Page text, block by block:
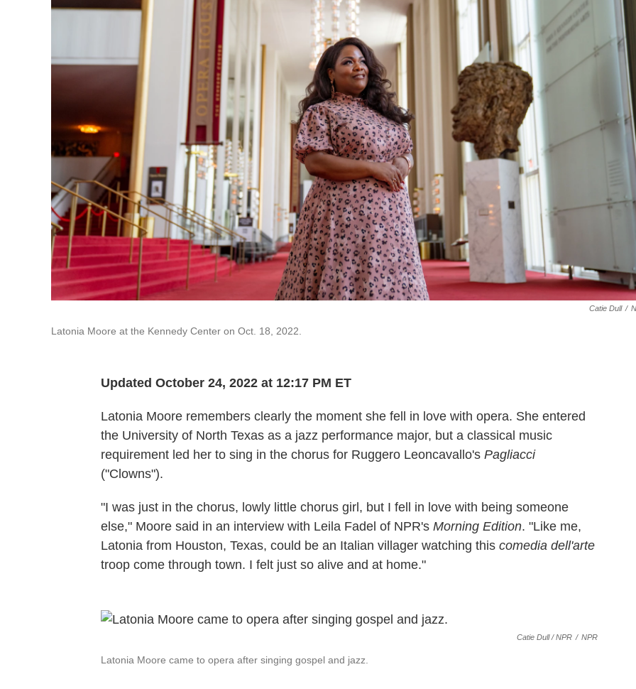
Catie Dull /
Latonia Moore at the Kennedy Center on Oct. 18, 2022.
Updated October 24, 2022 at 12:17 PM ET
Latonia Moore remembers clearly the moment she fell in love with opera. She entered
the University of North Texas as a jazz performance major, but a classical music
requirement led her to sing in the chorus for Ruggero Leoncavallo's Pagliacci
("Clowns").
"I was just in the chorus, lowly little chorus girl, but I fell in love with being someone
else," Moore said in an interview with Leila Fadel of NPR's Morning Edition. "Like me,
Latonia from Houston, Texas, could be an Italian villager watching this comedia dell'arte
troop come through town. I felt just so alive and at home."
Catie Dull / NPR / NPR
Latonia Moore came to opera after singing gospel and jazz.